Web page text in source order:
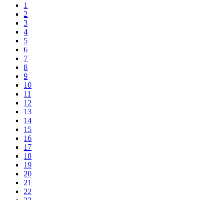
1
2
3
4
5
6
7
8
9
10
11
12
13
14
15
16
17
18
19
20
21
22